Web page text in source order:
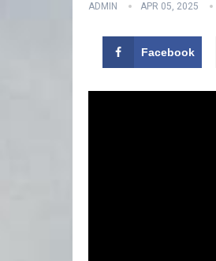
ADMIN APR 05, 2025
Facebook